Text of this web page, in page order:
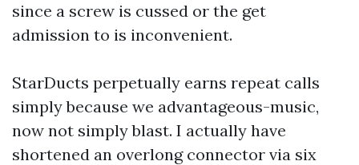
since a screw is cussed or the get
admission to is inconvenient.
StarDucts perpetually earns repeat calls
simply because we advantageous-music,
now not simply blast. I actually have
shortened an overlong connector via six